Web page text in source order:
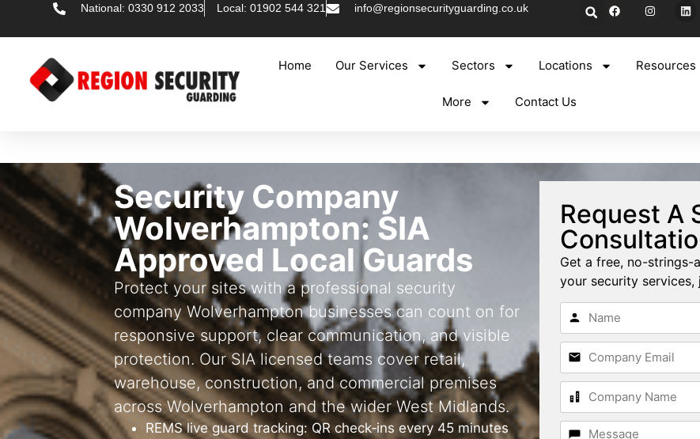
National: 0330 912 2033 Local: 01902 544 321 info@regionsecurityguarding.co.uk
Home Our Services Sectors Locations Resources
More Contact Us
Security Company
Wolverhampton: SIA
Approved Local Guards
Protect your sites with a professional security
company Wolverhampton businesses can count on for
responsive support, clear communication, and visible
protection. Our SIA licensed teams cover retail,
warehouse, construction, and commercial premises
across Wolverhampton and the wider West Midlands.
REMS live guard tracking: QR check‑ins every 45 minutes
Request A
Get a free, no-
your security